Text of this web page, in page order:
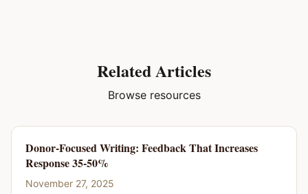
Related Articles
Browse resources
Donor-Focused Writing: Feedback That Increases
Response 35-50%
November 27, 2025